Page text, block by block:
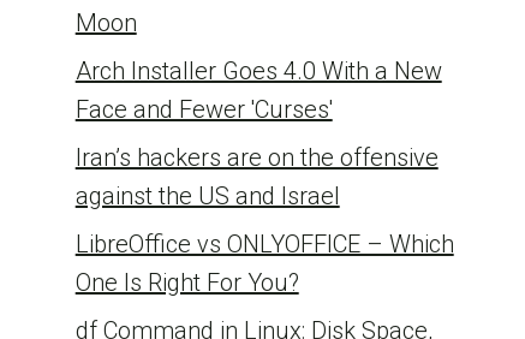
Moon
Arch Installer Goes 4.0 With a New
Face and Fewer 'Curses'
Iran’s hackers are on the offensive
against the US and Israel
LibreOffice vs ONLYOFFICE – Which
One Is Right For You?
df Command in Linux: Disk Space,